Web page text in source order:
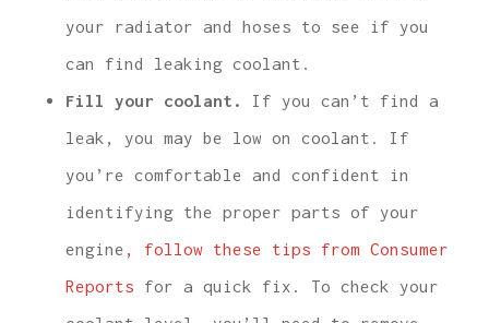
your radiator and hoses to see if you
can find leaking coolant.
Fill your coolant.
If you can’t find a
leak, you may be low on coolant. If
you’re comfortable and confident in
identifying the proper parts of your
engine , follow these tips from Consumer
Reports for a quick fix. To check your